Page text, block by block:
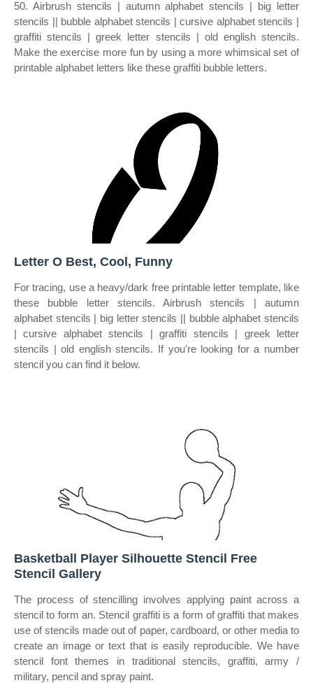
50. Airbrush stencils | autumn alphabet stencils | big letter
stencils || bubble alphabet stencils | cursive alphabet stencils |
graffiti stencils | greek letter stencils | old english stencils.
Make the exercise more fun by using a more whimsical set of
printable alphabet letters like these graffiti bubble letters.
Letter O Best, Cool, Funny
For tracing, use a heavy/dark free printable letter template, like
these bubble letter stencils. Airbrush stencils | autumn
alphabet stencils | big letter stencils || bubble alphabet stencils
| cursive alphabet stencils | graffiti stencils | greek letter
stencils | old english stencils. If you're looking for a number
stencil you can find it below.
Basketball Player Silhouette Stencil Free
Stencil Gallery
The process of stencilling involves applying paint across a
stencil to form an. Stencil graffiti is a form of graffiti that makes
use of stencils made out of paper, cardboard, or other media to
create an image or text that is easily reproducible. We have
stencil font themes in traditional stencils, graffiti, army /
military, pencil and spray paint.